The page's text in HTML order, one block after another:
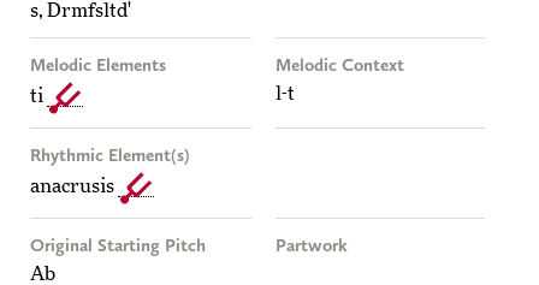
s, Drmfsltd'
Melodic Elements
ti
Melodic Context
l-t
Rhythmic Element(s)
anacrusis
Original Starting Pitch
Ab
Partwork